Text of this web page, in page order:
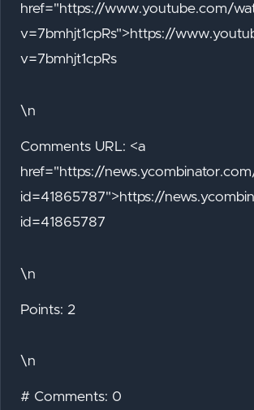
href="https://www.youtube.com/
v=7bmhjt1cpRs">https://
v=7bmhjt1cpRs
\n
Comments URL: <a
href="https://
id=41865787">https://
id=41865787
\n
Points: 2
\n
# Comments: 0